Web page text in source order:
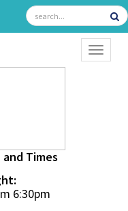
Times
6:30pm